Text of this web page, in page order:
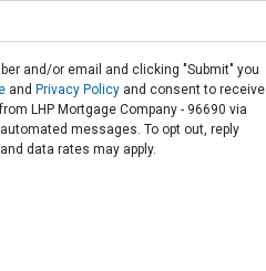
and/or email and clicking "Submit" you
and Privacy Policy and consent to receive
LHP Mortgage Company - 96690 via
messages. To opt out, reply
data rates may apply.